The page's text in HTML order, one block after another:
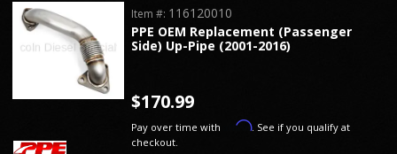
PPE OEM Replacement (Passenger
Side) Up-Pipe (2001-2016)
Item #: 116120010
$170.99
Pay over time with Affirm. See if you qualify at
checkout.